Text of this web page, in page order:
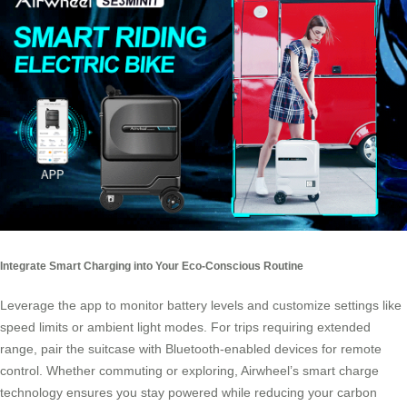
Integrate Smart Charging into Your Eco-Conscious Routine
Leverage the app to monitor battery levels and customize settings like
speed limits or ambient light modes. For trips requiring extended
range, pair the suitcase with Bluetooth-enabled devices for remote
control. Whether commuting or exploring, Airwheel’s smart charge
technology ensures you stay powered while reducing your carbon